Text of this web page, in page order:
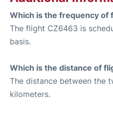
Which is the frequency of
The flight CZ6463 is
basis.
Which is the distance of
The distance between the
kilometers.